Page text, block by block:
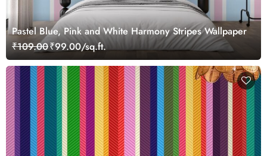
Pastel Blue, Pink and White Harmony Stripes Wallpaper
₹109.00₹99.00/sq.ft.